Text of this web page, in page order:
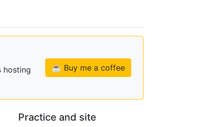
hosting
☕ Buy me a coffee
Practice and site